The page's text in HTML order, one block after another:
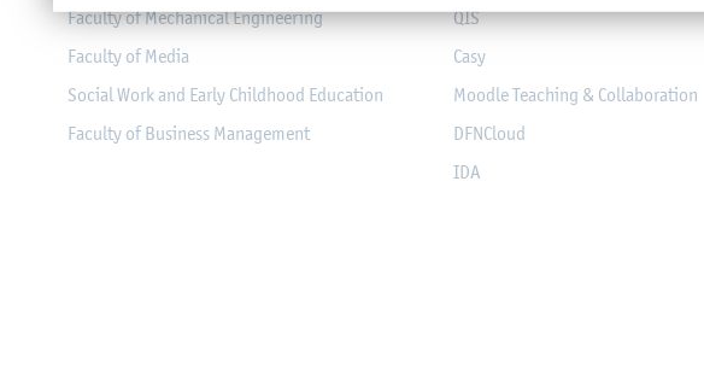
Faculty of Mechanical Engineering
Faculty of Media
Social Work and Early Childhood Education
Faculty of Business Management
QIS
Casy
Moodle Teaching & Collaboration
DFNCloud
IDA